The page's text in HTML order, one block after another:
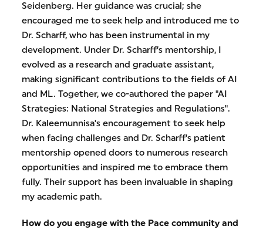
Seidenberg. Her guidance was crucial; she
encouraged me to seek help and introduced me to
Dr. Scharff, who has been instrumental in my
development. Under Dr. Scharff’s mentorship, I
evolved as a research and graduate assistant,
making significant contributions to the fields of AI
and ML. Together, we co-authored the paper "AI
Strategies: National Strategies and Regulations".
Dr. Kaleemunnisa's encouragement to seek help
when facing challenges and Dr. Scharff’s patient
mentorship opened doors to numerous research
opportunities and inspired me to embrace them
fully. Their support has been invaluable in shaping
my academic path.
How do you engage with the Pace community and